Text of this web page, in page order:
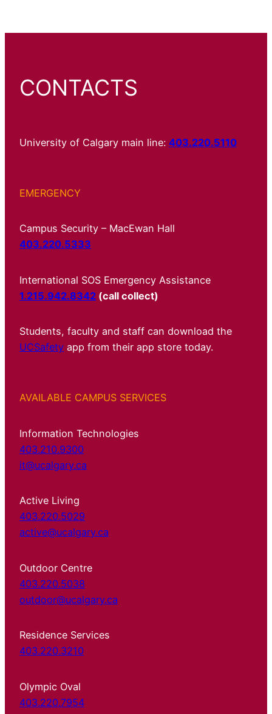
CONTACTS
University of Calgary main line: 403.220.5110
EMERGENCY
Campus Security – MacEwan Hall
403.220.5333
International SOS Emergency Assistance
1.215.942.8342 (call collect)
Students, faculty and staff can download the
UCSafety app from their app store today.
AVAILABLE CAMPUS SERVICES
Information Technologies
403.210.9300
it@ucalgary.ca
Active Living
403.220.5029
active@ucalgary.ca
Outdoor Centre
403.220.5038
outdoor@ucalgary.ca
Residence Services
403.220.3210
Olympic Oval
403.220.7954